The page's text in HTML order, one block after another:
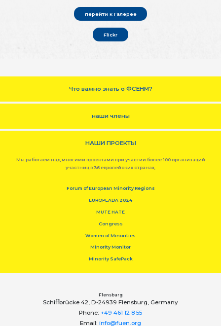
перейти к Галерее
Flickr
Что важно знать о ФСЕНМ?
наши члены
НАШИ ПРОЕКТЫ
Мы работаем над многими проектами при участии более 100 организаций
участниц в 36 европейских странах,
Forum of European Minority Regions
EUROPEADA 2024
MUTE HATE
Congress
Women of Minorities
Minority Monitor
Minority SafePack
Flensburg
Schiﬀbrücke 42, D-24939 Flensburg, Germany
Phone: +49 461 12 8 55
Email: info@fuen.org